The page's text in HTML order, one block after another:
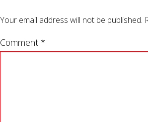
Your email address will not be published.
Comment *